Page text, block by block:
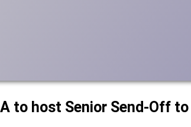
to host Senior Send-Off